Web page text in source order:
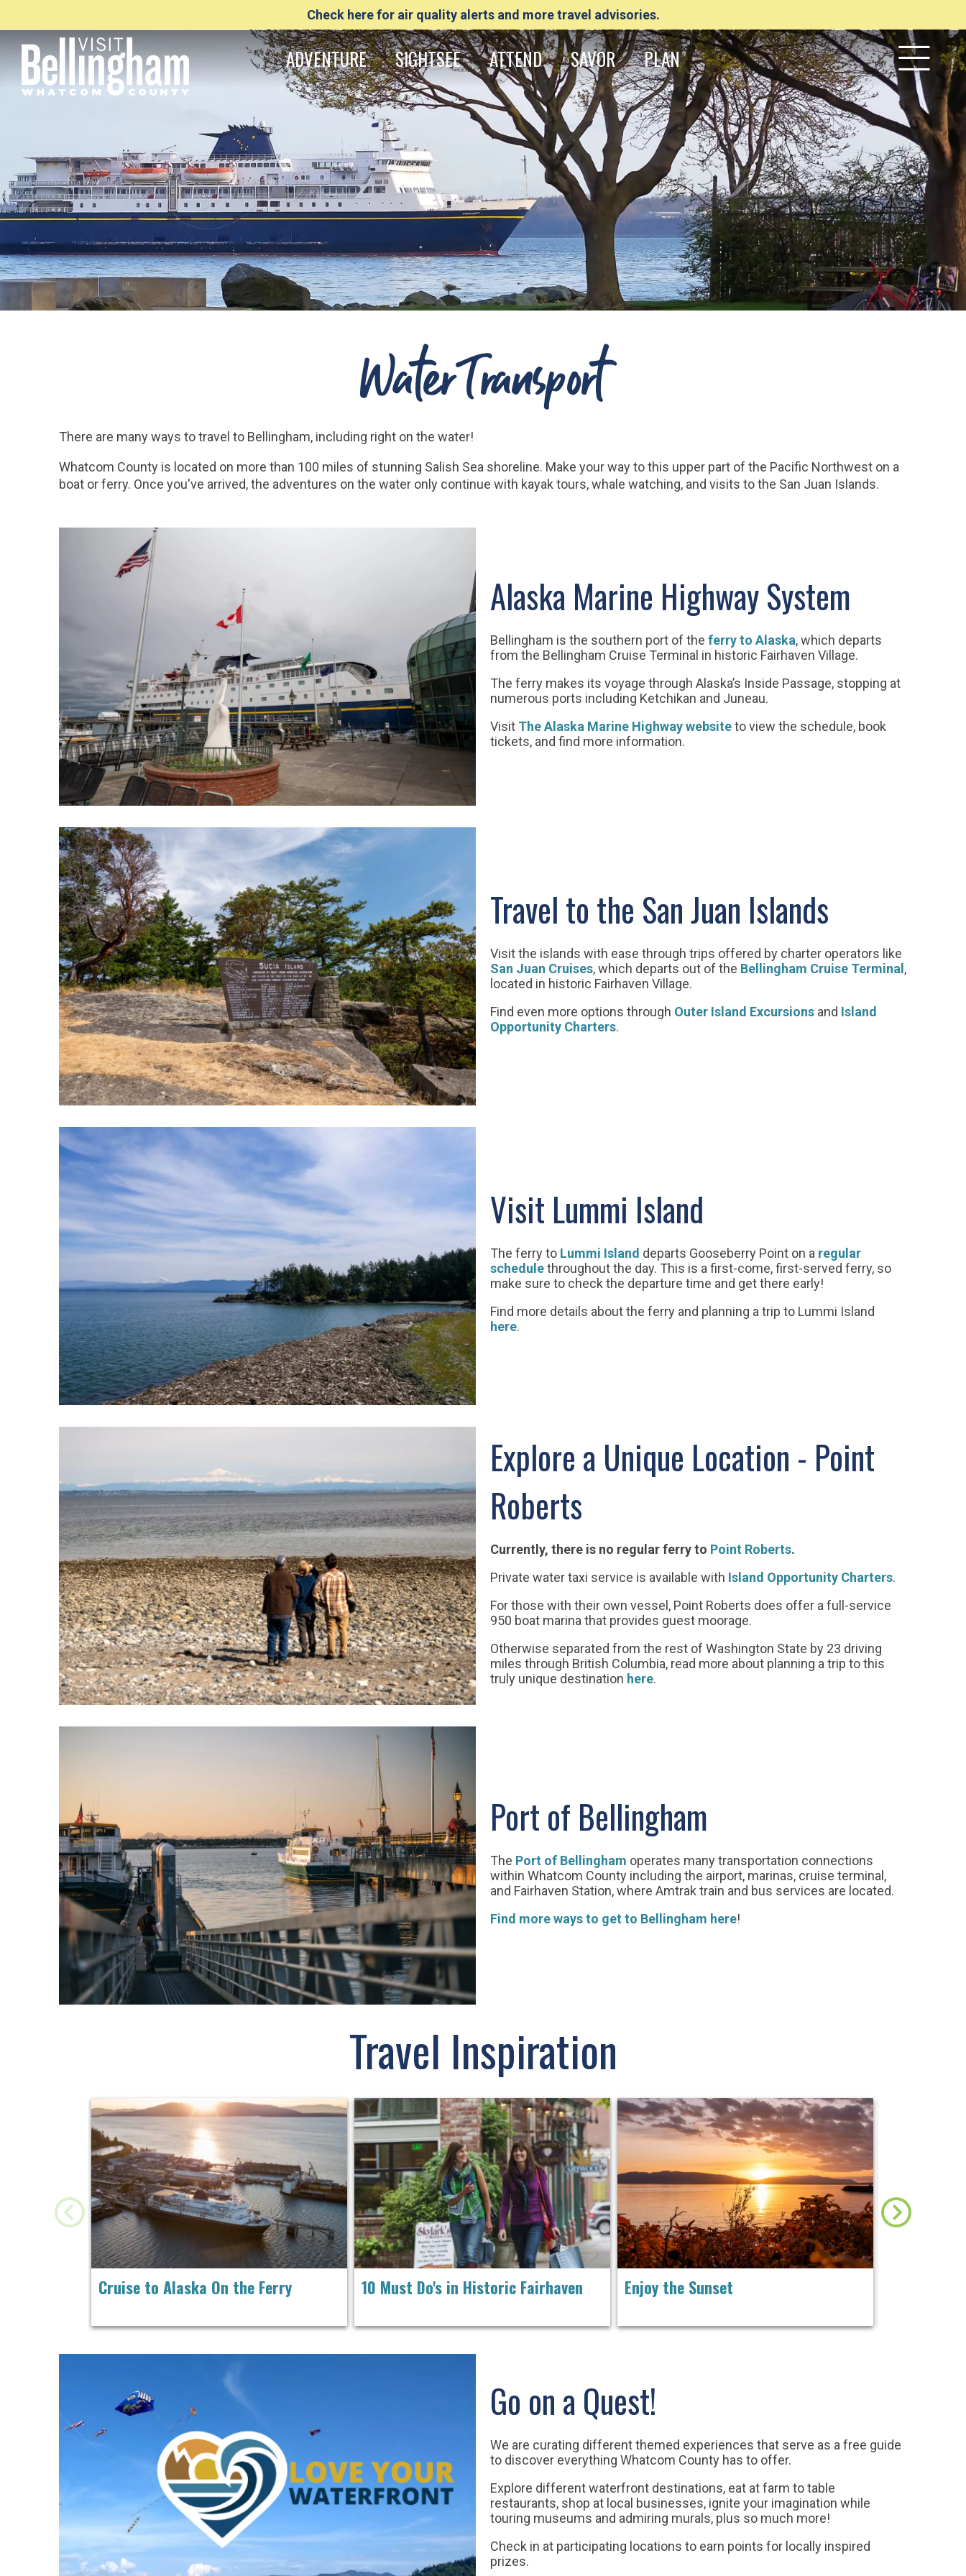
Check here for air quality alerts and more travel advisories.
ADVENTURE SIGHTSEE ATTEND SAVOR PLAN
Water Transport
There are many ways to travel to Bellingham, including right on the water!
Whatcom County is located on more than 100 miles of stunning Salish Sea shoreline. Make your way to this upper part of the Pacific Northwest on a
boat or ferry. Once you've arrived, the adventures on the water only continue with kayak tours, whale watching, and visits to the San Juan Islands.
Alaska Marine Highway System
Bellingham is the southern port of the ferry to Alaska, which departs
from the Bellingham Cruise Terminal in historic Fairhaven Village.
The ferry makes its voyage through Alaska’s Inside Passage, stopping at
numerous ports including Ketchikan and Juneau.
Visit The Alaska Marine Highway websiteto view the schedule, book
tickets, and find more information.
Travel to the San Juan Islands
Visit the islands with ease through trips offered by charter operators like
San Juan Cruises, which departs out of the Bellingham Cruise Terminal ,
located in historic Fairhaven Village.
Find even more options through Outer Island Excursions and Island
Opportunity Charters.
Visit Lummi Island
The ferry to Lummi Island departs Gooseberry Point on a regular
schedulethroughout the day. This is a first-come, first-served ferry, so
make sure to check the departure time and get there early!
Find more details about the ferry and planning a trip to Lummi Island
here.
Explore a Unique Location - Point
Roberts
Currently, there is no regular ferry to Point Roberts.
Private water taxi service is available with Island Opportunity Charters.
For those with their own vessel, Point Roberts does offer a full-service
950 boat marina that provides guest moorage.
Otherwise separated from the rest of Washington State by 23 driving
miles through British Columbia, read more about planning a trip to this
truly unique destination here.
Port of Bellingham
The Port of Bellingham operates many transportation connections
within Whatcom County including the airport, marinas, cruise terminal,
and Fairhaven Station, where Amtrak train and bus services are located.
Find more ways to get to Bellingham here!
Travel Inspiration
Cruise to Alaska On the Ferry 10 Must Do's in Historic Fairhaven Enjoy the Sunset
Go on a Quest!
We are curating different themed experiences that serve as a free guide
to discover everything Whatcom County has to offer.
Explore different waterfront destinations, eat at farm to table
restaurants, shop at local businesses, ignite your imagination while
touring museums and admiring murals, plus so much more!
Check in at participating locations to earn points for locally inspired
prizes.